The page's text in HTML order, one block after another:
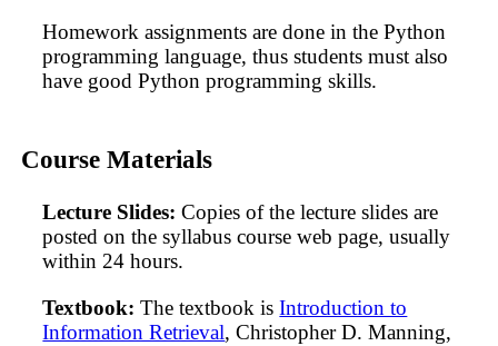
Homework assignments are done in the Python
programming language, thus students must also
have good Python programming skills.
Course Materials
Lecture Slides: Copies of the lecture slides are
posted on the syllabus course web page, usually
within 24 hours.
Textbook: The textbook isIntroduction to
Information Retrieval, Christopher D. Manning,